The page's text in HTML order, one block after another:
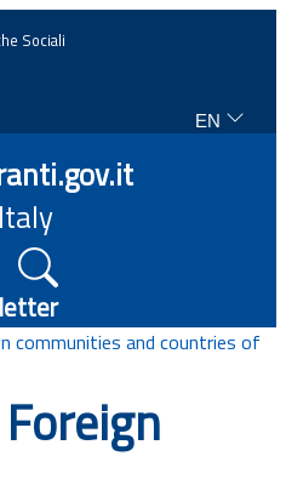
Sociali
EN
communities and countries of